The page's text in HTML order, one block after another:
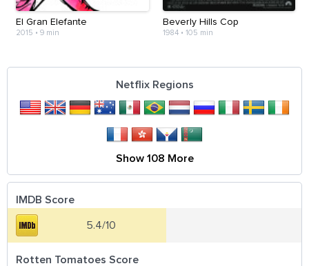
El Gran Elefante
2015 • 9 min
Beverly Hills Cop
1984• 105 min
Netflix Regions
Show 108 More
IMDB Score
5.4/10
Rotten Tomatoes Score